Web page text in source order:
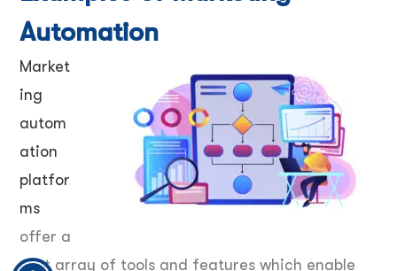
Automation
Market
ing
autom
ation
platfor
ms
offer a
vast array of tools and features which enable